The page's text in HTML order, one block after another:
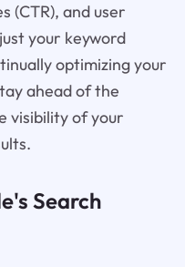
(CTR), and user
your keyword
optimizing your
ahead of the
visibility of your
Search